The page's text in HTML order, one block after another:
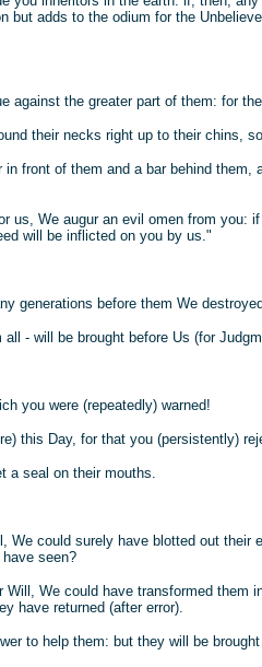
but adds to the odium for the
against the greater part of them: for
their necks right up to their chins,
in front of them and a bar behind
us, We augur an evil omen from you:
will be inflicted on you by us."
generations before them We
- will be brought before Us (for
you were (repeatedly) warned!
this Day, for that you (persistently)
a seal on their mouths.
We could surely have blotted out their
seen?
Will, We could have transformed them
have returned (after error).
to help them: but they will be